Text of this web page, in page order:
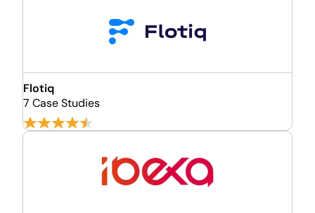
Flotiq
7 Case Studies